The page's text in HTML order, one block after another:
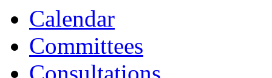
Calendar
Committees